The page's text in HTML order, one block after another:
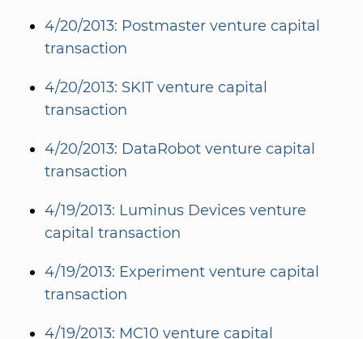
4/20/2013: Postmaster venture capital
transaction
4/20/2013: SKIT venture capital
transaction
4/20/2013: DataRobot venture capital
transaction
4/19/2013: Luminus Devices venture
capital transaction
4/19/2013: Experiment venture capital
transaction
4/19/2013: MC10 venture capital